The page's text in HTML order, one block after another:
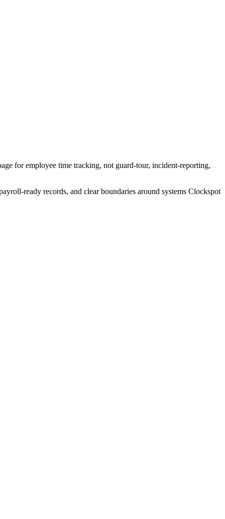
for employee time tracking, not guard-tour, incident-reporting,
ready records, and clear boundaries around systems Clockspot